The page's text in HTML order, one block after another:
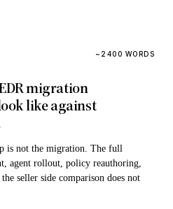
~2400 WORDS
migration
like against
is not the migration. The full
agent rollout, policy reauthoring,
seller side comparison does not